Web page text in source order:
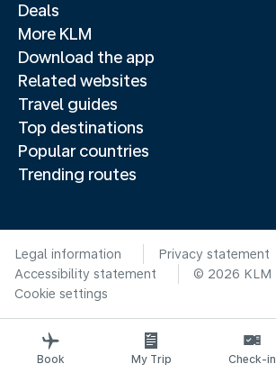
Deals
More KLM
Download the app
Related websites
Travel guides
Top destinations
Popular countries
Trending routes
Legal information
Privacy statement
Accessibility statement
© 2026 KLM
Cookie settings
Book My Trip Check-in